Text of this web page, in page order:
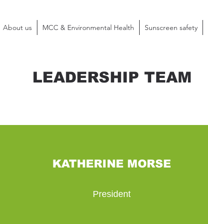
About us MCC & Environmental Health Sunscreen safety
LEADERSHIP TEAM
KATHERINE MORSE
President